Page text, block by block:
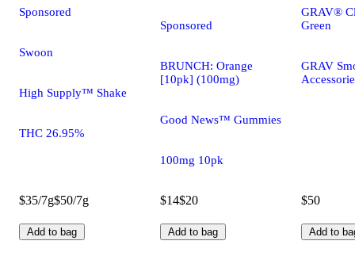
Sponsored
Swoon
High Supply™ Shake
THC 26.95%
$35/7g$50/7g
Add to bag
Sponsored
BRUNCH: Orange
[10pk] (100mg)
Good News™ Gummies
100mg 10pk
$14$20
Add to bag
GRAV®
Green
GRAV
$50
Add to